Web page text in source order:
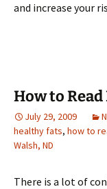
and increase your
How to Read
July 29, 2009
healthy fats, how to
Walsh, ND
There is a lot of